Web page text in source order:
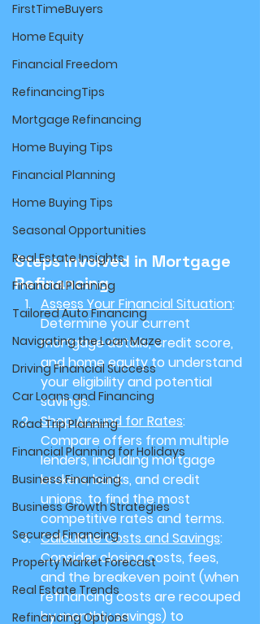
FirstTimeBuyers
Home Equity
Financial Freedom
RefinancingTips
Mortgage Refinancing
Home Buying Tips
Financial Planning
Home Buying Tips
Seasonal Opportunities
Real Estate Insights
Financial Planning
Tailored Auto Financing
Navigating the Loan Maze
Driving Financial Success
Car Loans and Financing
Road Trip Planning
Financial Planning for Holidays
Business Financing
Business Growth Strategies
Secured Financing
Property Market Forecast
Real Estate Trends
Refinancing Options
Steps Involved in Mortgage
Refinancing
Assess Your Financial Situation:
Determine your current
mortgage details, credit score,
and home equity to understand
your eligibility and potential
savings.
Shop Around for Rates:
Compare offers from multiple
lenders, including mortgage
brokers, banks, and credit
unions, to find the most
competitive rates and terms.
Calculate Costs and Savings:
Consider closing costs, fees,
and the breakeven point (when
refinancing costs are recouped
by monthly savings) to